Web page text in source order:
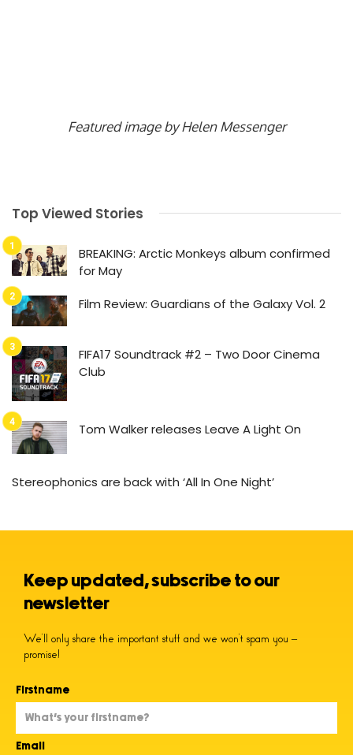
Featured image by Helen Messenger
Top Viewed Stories
BREAKING: Arctic Monkeys album confirmed
for May
Film Review: Guardians of the Galaxy Vol. 2
FIFA17 Soundtrack #2 – Two Door Cinema
Club
Tom Walker releases Leave A Light On
Stereophonics are back with ‘All In One Night’
Keep updated, subscribe to our
newsletter
We’ll only share the important stuff and we won’t spam you –
promise!
Firstname
Email